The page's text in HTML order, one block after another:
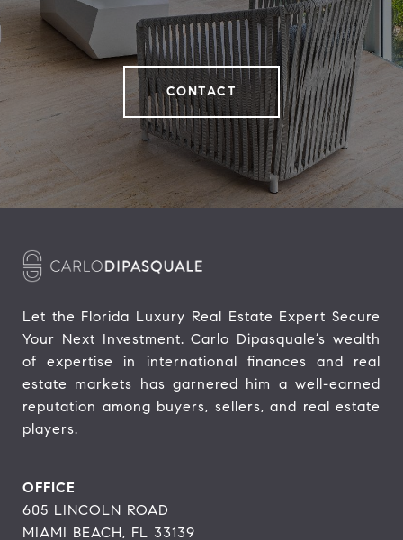
CONTACT
Let the Florida Luxury Real Estate Expert Secure
Your Next Investment. Carlo Dipasquale’s wealth
of expertise in international finances and real
estate markets has garnered him a well-earned
reputation among buyers, sellers, and real estate
players.
OFFICE
605 LINCOLN ROAD
MIAMI BEACH, FL 33139